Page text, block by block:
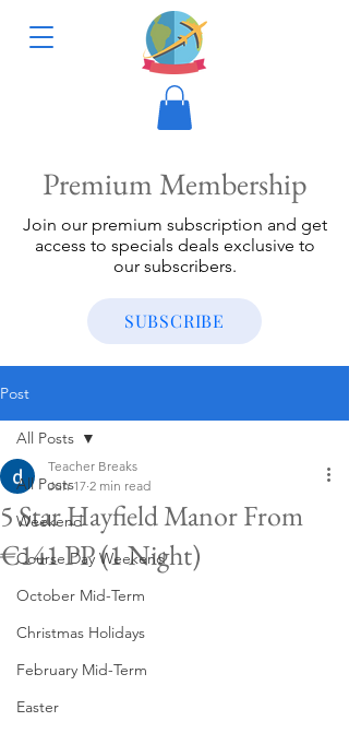
Premium Membership
Join our premium subscription and get
access to specials deals exclusive to
our subscribers.
SUBSCRIBE
Post
All Posts
Weekend
Course Day Weekend
October Mid-Term
Christmas Holidays
February Mid-Term
Easter
All Posts
5 Star Hayfield Manor From
€141 PP (1 Night)
Teacher Breaks
Jun 17 2 min read